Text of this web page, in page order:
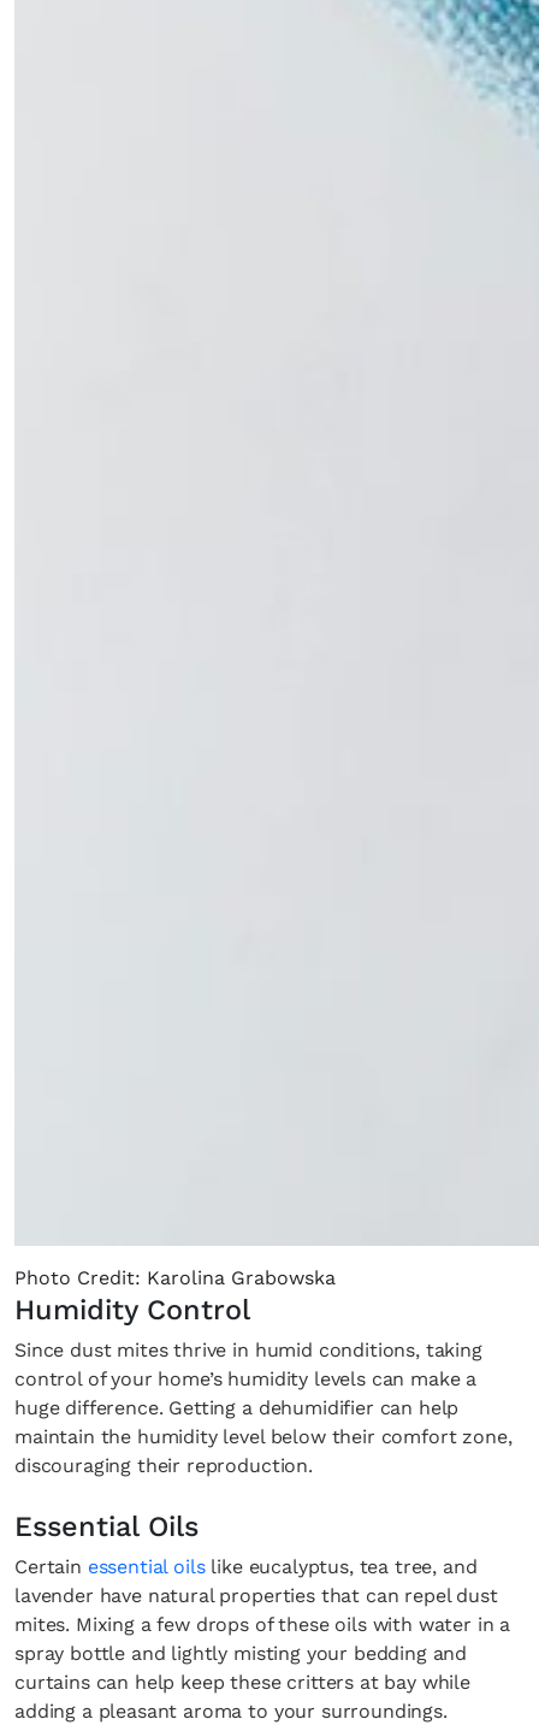
Photo Credit: Karolina Grabowska
Humidity Control
Since dust mites thrive in humid conditions, taking
control of your home’s humidity levels can make a
huge difference. Getting a dehumidifier can help
maintain the humidity level below their comfort zone,
discouraging their reproduction.
Essential Oils
Certain essential oilslike eucalyptus, tea tree, and
lavender have natural properties that can repel dust
mites. Mixing a few drops of these oils with water in a
spray bottle and lightly misting your bedding and
curtains can help keep these critters at bay while
adding a pleasant aroma to your surroundings.
Sign up to our newsletters and we'll keep you in
the loop with everything good going on in the